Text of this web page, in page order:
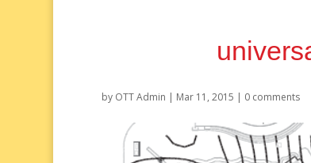
by OTT Admin | Mar 11, 2015 | 0 comments